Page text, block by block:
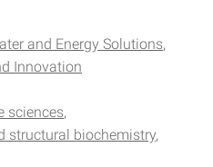
and Energy Solutions
Innovation
sciences
structural biochemistry